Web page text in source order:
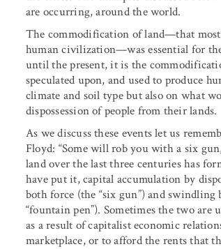
are occurring, around the world.
The commodification of land—that
human civilization—was essential for
until the present, it is the
speculated upon, and used to produce
climate and soil type but also on what
dispossession of people from their lands.
As we discuss these events let us
Floyd: “Some will rob you with a six
land over the last three centuries has
have put it, capital accumulation by
both force (the “six gun”) and
“fountain pen”). Sometimes the two are
as a result of capitalist economic
marketplace, or to afford the rents that